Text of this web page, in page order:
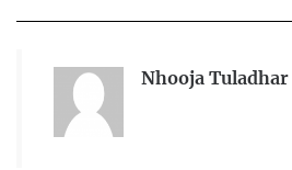
Nhooja Tuladhar